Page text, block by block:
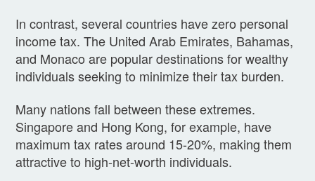
In contrast, several countries have zero personal
income tax. The United Arab Emirates, Bahamas,
and Monaco are popular destinations for wealthy
individuals seeking to minimize their tax burden.
Many nations fall between these extremes.
Singapore and Hong Kong, for example, have
maximum tax rates around 15-20%, making them
attractive to high-net-worth individuals.